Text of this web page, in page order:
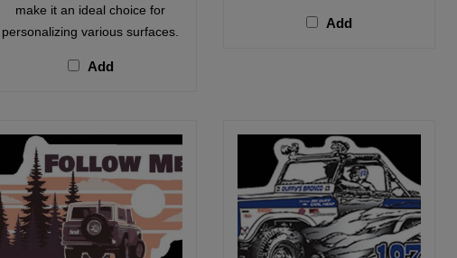
make it an ideal choice for
personalizing various surfaces.
Add
Add